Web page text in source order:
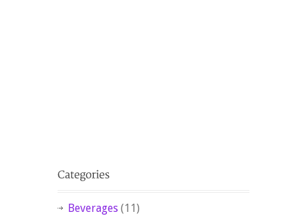
Beverages (11)